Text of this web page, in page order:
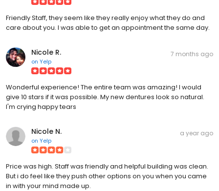
Friendly Staff, they seem like they really enjoy what they do and
care about you. I was able to get an appointment the same day.
Nicole R.
on Yelp
7 months ago
Wonderful experience! The entire team was amazing! I would
give 10 stars if it was possible. My new dentures look so natural.
I'm crying happy tears
Nicole N.
on Yelp
a year ago
Price was high. Staff was friendly and helpful building was clean.
But i do feel like they push other options on you when you came
in with your mind made up.